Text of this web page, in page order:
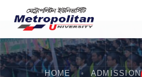
HOME ADMISSION